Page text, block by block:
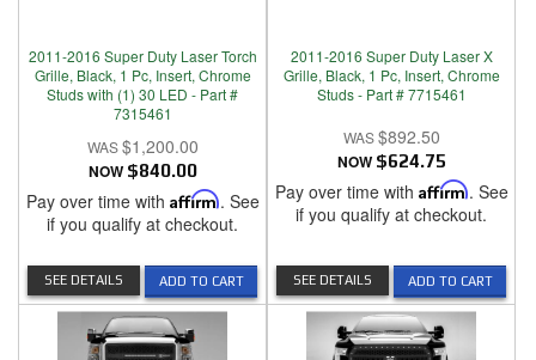
2011-2016 Super Duty Laser Torch
Grille, Black, 1 Pc, Insert, Chrome
Studs with (1) 30 LED - Part #
7315461
$1,200.00
NOW $840.00
Pay over time with Affirm. See
if you qualify at checkout.
ADD TO CART
SEE DETAILS
2011-2016 Super Duty Laser X
Grille, Black, 1 Pc, Insert, Chrome
Studs - Part # 7715461
$892.50
NOW $624.75
Pay over time with Affirm. See
if you qualify at checkout.
ADD TO CART
SEE DETAILS